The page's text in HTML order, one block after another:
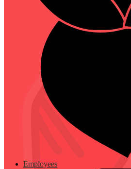
Employees